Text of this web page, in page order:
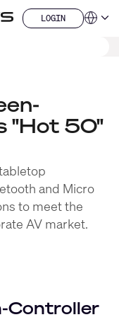
LOGIN
LOGIN
"Hot 50"
and Micro
to meet the
AV market.
Controller